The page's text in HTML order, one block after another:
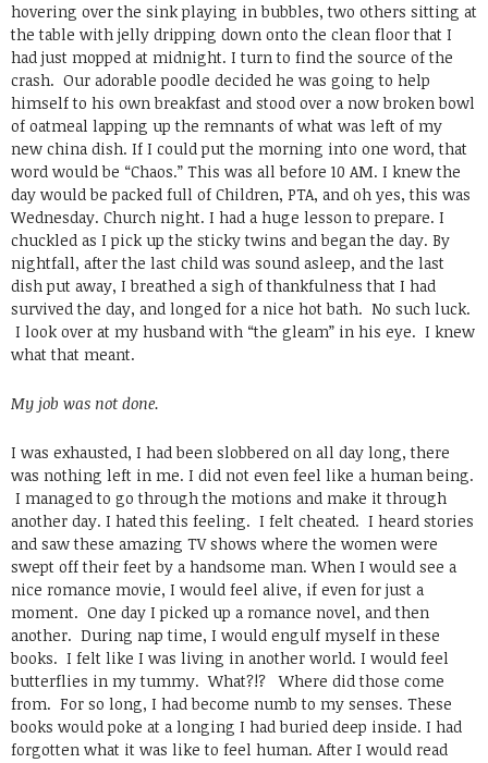
hovering over the sink playing in bubbles, two others sitting at
the table with jelly dripping down onto the clean floor that I
had just mopped at midnight. I turn to find the source of the
crash. Our adorable poodle decided he was going to help
himself to his own breakfast and stood over a now broken bowl
of oatmeal lapping up the remnants of what was left of my
new china dish. If I could put the morning into one word, that
word would be “Chaos.” This was all before 10 AM. I knew the
day would be packed full of Children, PTA, and oh yes, this was
Wednesday. Church night. I had a huge lesson to prepare. I
chuckled as I pick up the sticky twins and began the day. By
nightfall, after the last child was sound asleep, and the last
dish put away, I breathed a sigh of thankfulness that I had
survived the day, and longed for a nice hot bath. No such luck.
I look over at my husband with “the gleam” in his eye. I knew
what that meant.
My job was not done.
I was exhausted, I had been slobbered on all day long, there
was nothing left in me. I did not even feel like a human being.
I managed to go through the motions and make it through
another day. I hated this feeling. I felt cheated. I heard stories
and saw these amazing TV shows where the women were
swept off their feet by a handsome man. When I would see a
nice romance movie, I would feel alive, if even for just a
moment. One day I picked up a romance novel, and then
another. During nap time, I would engulf myself in these
books. I felt like I was living in another world. I would feel
butterflies in my tummy. What?!? Where did those come
from. For so long, I had become numb to my senses. These
books would poke at a longing I had buried deep inside. I had
forgotten what it was like to feel human. After I would read